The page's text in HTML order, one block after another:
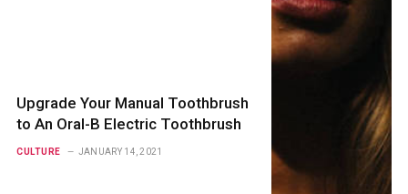
Upgrade Your Manual Toothbrush
to An Oral-B Electric Toothbrush
CULTURE JANUARY 14, 2021